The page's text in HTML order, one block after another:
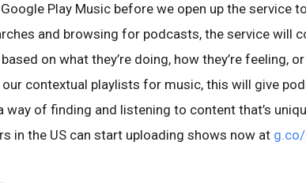
Play Music before we open up the service
and browsing for podcasts, the service will
on what they’re doing, how they’re feeling,
contextual playlists for music, this will give
way of finding and listening to content that’s
in the US can start uploading shows now at